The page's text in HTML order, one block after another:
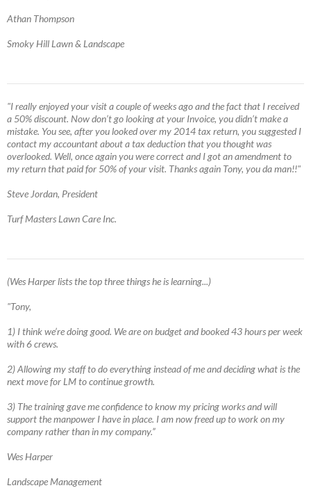
Athan Thompson
Smoky Hill Lawn & Landscape
"I really enjoyed your visit a couple of weeks ago and the fact that I received
a 50% discount. Now don’t go looking at your Invoice, you didn’t make a
mistake. You see, after you looked over my 2014 tax return, you suggested I
contact my accountant about a tax deduction that you thought was
overlooked. Well, once again you were correct and I got an amendment to
my return that paid for 50% of your visit. Thanks again Tony, you da man!!"
Steve Jordan, President
Turf Masters Lawn Care Inc.
(Wes Harper lists the top three things he is learning...)
"Tony,
1) I think we’re doing good. We are on budget and booked 43 hours per week
with 6 crews.
2) Allowing my staff to do everything instead of me and deciding what is the
next move for LM to continue growth.
3) The training gave me confidence to know my pricing works and will
support the manpower I have in place. I am now freed up to work on my
company rather than in my company.”
Wes Harper
Landscape Management